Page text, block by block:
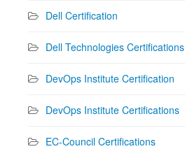
Dell Certification
Dell Technologies Certifications
DevOps Institute Certification
DevOps Institute Certifications
EC-Council Certifications